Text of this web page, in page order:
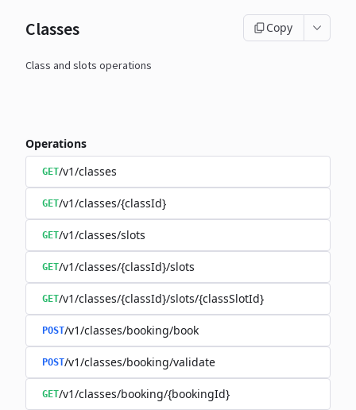
Classes Copy
Class and slots operations
Operations
GET/v1/classes
GET/v1/classes/{classId}
GET/v1/classes/slots
GET/v1/classes/{classId}/slots
GET/v1/classes/{classId}/slots/{classSlotId}
POST/v1/classes/booking/book
POST/v1/classes/booking/validate
GET/v1/classes/booking/{bookingId}